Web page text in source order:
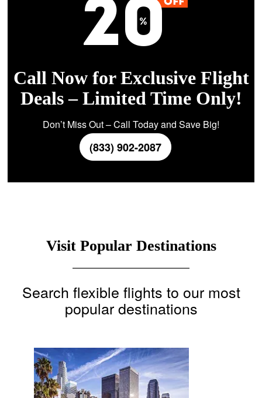
Call Now for Exclusive Flight
Deals – Limited Time Only!
Don’t Miss Out – Call Today and Save Big!
(833) 902-2087
Visit Popular Destinations
Search flexible flights to our most
popular destinations